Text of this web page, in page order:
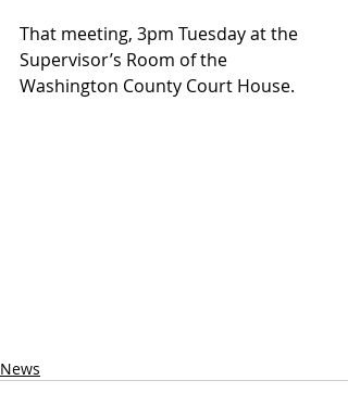
That meeting, 3pm Tuesday at the
Supervisor’s Room of the
Washington County Court House.
News